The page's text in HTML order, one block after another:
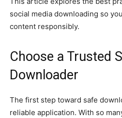
social media downloading so
content responsibly.
Choose a Trusted
Downloader
The first step toward safe
reliable application. With so